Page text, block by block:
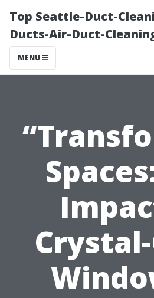
Top Seattle-Duct-
Ducts-Air-Duct-
MENU